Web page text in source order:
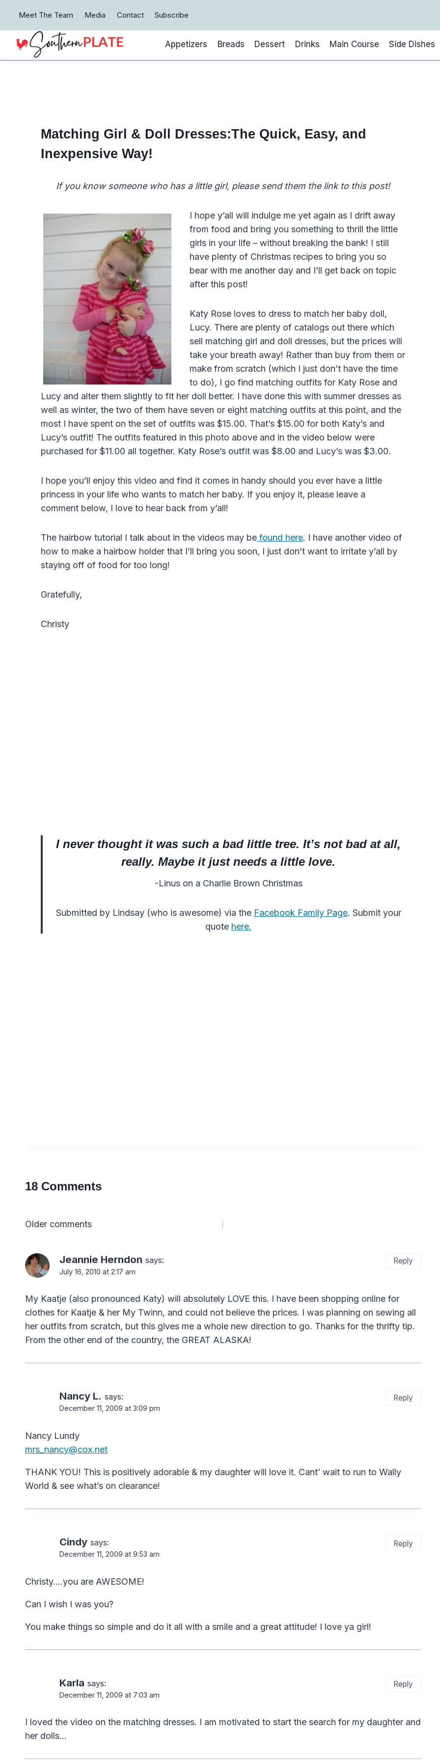
content
Meet The Team Media Contact Subscribe
Appetizers Breads Dessert Drinks Main Course Side Dishes
Matching Girl & Doll Dresses:The Quick, Easy, and
Inexpensive Way!
If you know someone who has a little girl, please send them the link to this post!
I hope y’all will indulge me yet again as I drift away
from food and bring you something to thrill the little
girls in your life – without breaking the bank! I still
have plenty of Christmas recipes to bring you so
bear with me another day and I’ll get back on topic
after this post!
Katy Rose loves to dress to match her baby doll,
Lucy. There are plenty of catalogs out there which
sell matching girl and doll dresses, but the prices will
take your breath away! Rather than buy from them or
make from scratch (which I just don’t have the time
to do), I go find matching outfits for Katy Rose and
Lucy and alter them slightly to fit her doll better. I have done this with summer dresses as
well as winter, the two of them have seven or eight matching outfits at this point, and the
most I have spent on the set of outfits was $15.00. That’s $15.00 for both Katy’s and
Lucy’s outfit! The outfits featured in this photo above and in the video below were
purchased for $11.00 all together. Katy Rose’s outfit was $8.00 and Lucy’s was $3.00.
I hope you’ll enjoy this video and find it comes in handy should you ever have a little
princess in your life who wants to match her baby. If you enjoy it, please leave a
comment below, I love to hear back from y’all!
The hairbow tutorial I talk about in the videos may be found here. I have another video of
how to make a hairbow holder that I’ll bring you soon, I just don’t want to irritate y’all by
staying off of food for too long!
Gratefully,
Christy
I never thought it was such a bad little tree. It’s not bad at all,
really. Maybe it just needs a little love.
-Linus on a Charlie Brown Christmas
Submitted by Lindsay (who is awesome) via the Facebook Family Page. Submit your
quote here.
18 Comments
Comments
Older comments
Jeannie Herndon says:
July 16, 2010 at 2:17 am
My Kaatje (also pronounced Katy) will absolutely LOVE this. I have been shopping online for
clothes for Kaatje & her My Twinn, and could not believe the prices. I was planning on sewing all
her outfits from scratch, but this gives me a whole new direction to go. Thanks for the thrifty tip.
From the other end of the country, the GREAT ALASKA!
Reply
Nancy L. says:
December 11, 2009 at 3:09 pm
Nancy Lundy
mrs_nancy@cox.net
THANK YOU! This is positively adorable & my daughter will love it. Cant’ wait to run to Wally
World & see what’s on clearance!
Reply
Cindy says:
December 11, 2009 at 9:53 am
Christy….you are AWESOME!
Can I wish I was you?
You make things so simple and do it all with a smile and a great attitude! I love ya girl!
Reply
Karla says:
December 11, 2009 at 7:03 am
I loved the video on the matching dresses. I am motivated to start the search for my daughter and
her dolls…
Reply